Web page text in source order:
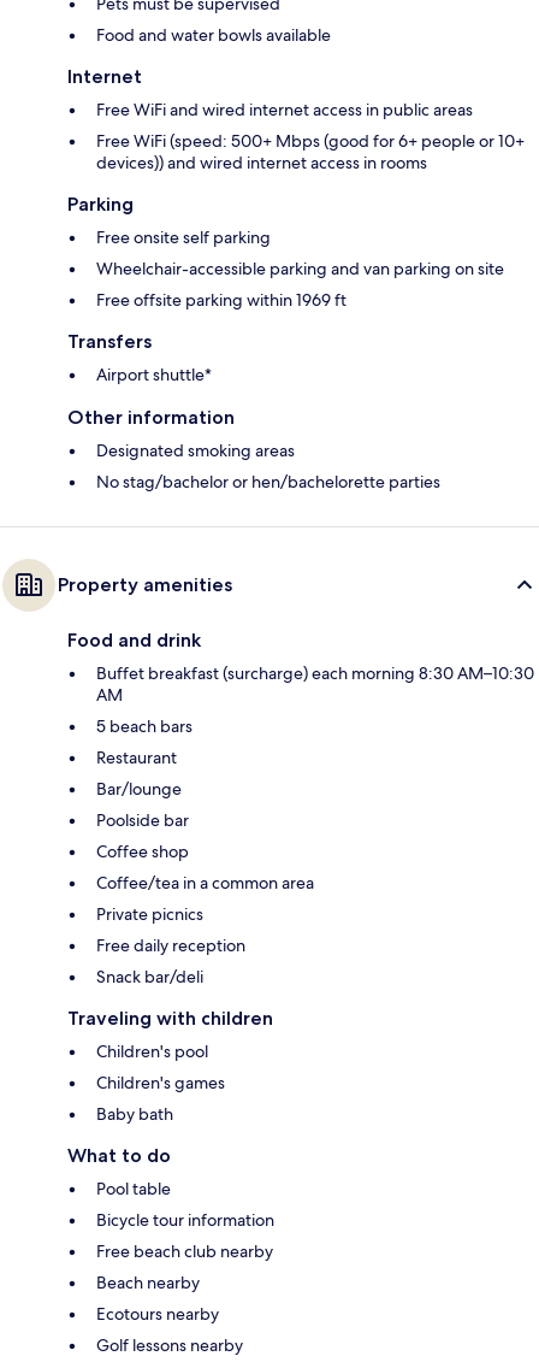
Food and water bowls available
Internet
Free WiFi and wired internet access in public areas
Free WiFi (speed: 500+ Mbps (good for 6+ people or 10+
devices)) and wired internet access in rooms
Parking
Free onsite self parking
Wheelchair-accessible parking and van parking on site
Free offsite parking within 1969 ft
Transfers
Airport shuttle*
Other information
Designated smoking areas
No stag/bachelor or hen/bachelorette parties
Property amenities
Food and drink
Buffet breakfast (surcharge) each morning 8:30 AM–10:30
AM
5 beach bars
Restaurant
Bar/lounge
Poolside bar
Coffee shop
Coffee/tea in a common area
Private picnics
Free daily reception
Snack bar/deli
Traveling with children
Children's pool
Children's games
Baby bath
What to do
Pool table
Bicycle tour information
Free beach club nearby
Beach nearby
Ecotours nearby
Golf lessons nearby